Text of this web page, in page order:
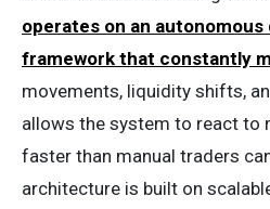
operates on an
framework that constantly
movements, liquidity shifts,
allows the system to react to
faster than manual traders
architecture is built on